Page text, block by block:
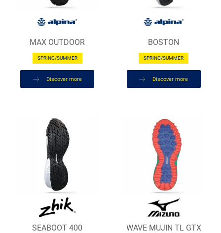
MAX OUTDOOR
SPRING/SUMMER
Discover more
BOSTON
SPRING/SUMMER
Discover more
SEABOOT 400 WAVE MUJIN TL GTX